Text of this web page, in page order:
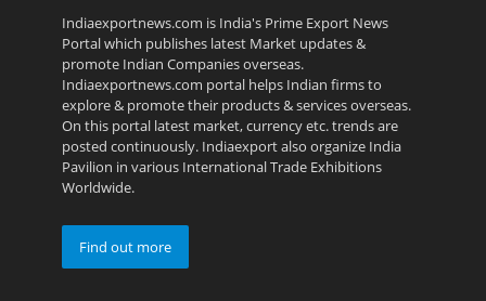
Indiaexportnews.com is India's Prime Export News
Portal which publishes latest Market updates &
promote Indian Companies overseas.
Indiaexportnews.com portal helps Indian firms to
explore & promote their products & services overseas.
On this portal latest market, currency etc. trends are
posted continuously. Indiaexport also organize India
Pavilion in various International Trade Exhibitions
Worldwide.
Find out more